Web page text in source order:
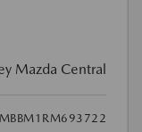
Mazda Central